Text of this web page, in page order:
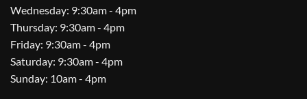
Wednesday: 9:30am - 4pm
Thursday: 9:30am - 4pm
Friday: 9:30am - 4pm
Saturday: 9:30am - 4pm
Sunday: 10am - 4pm